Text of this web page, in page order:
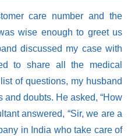
care number and the
wise enough to greet us
discussed my case with
to share all the medical
of questions, my husband
doubts. He asked, “How
answered, “Sir, we are a
in India who take care of